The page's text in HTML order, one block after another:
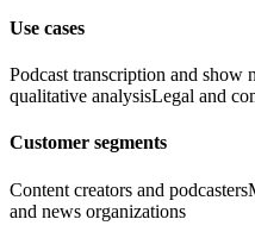
Use cases
Podcast transcription and show
qualitative analysisLegal and
Customer segments
Content creators and podcasters
and news organizations